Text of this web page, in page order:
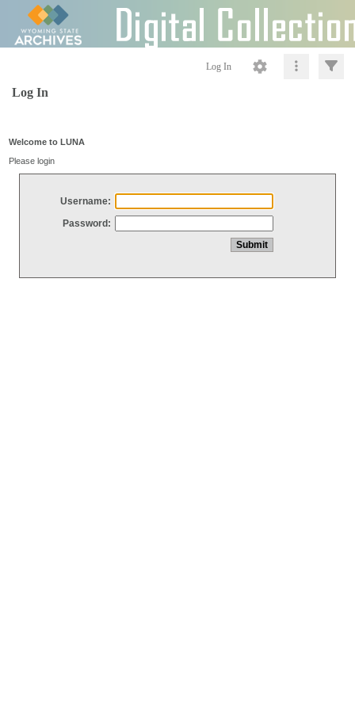
Log In
Log In
Welcome to LUNA
Please login
Username:
Password: